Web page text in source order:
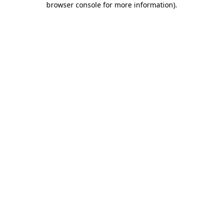
browser console for more information).